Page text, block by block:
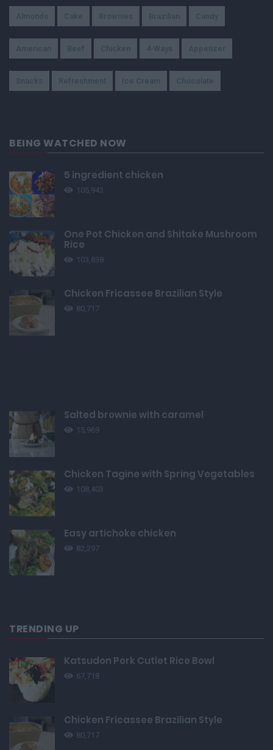
BEING WATCHED NOW
5 ingredient chicken
105,943
One Pot Chicken and Shitake Mushroom
Rice
103,838
Chicken Fricassee Brazilian Style
80,717
Salted brownie with caramel
15,969
Chicken Tagine with Spring Vegetables
108,403
Easy artichoke chicken
82,297
TRENDING UP
Katsudon Pork Cutlet Rice Bowl
67,718
Chicken Fricassee Brazilian Style
80,717